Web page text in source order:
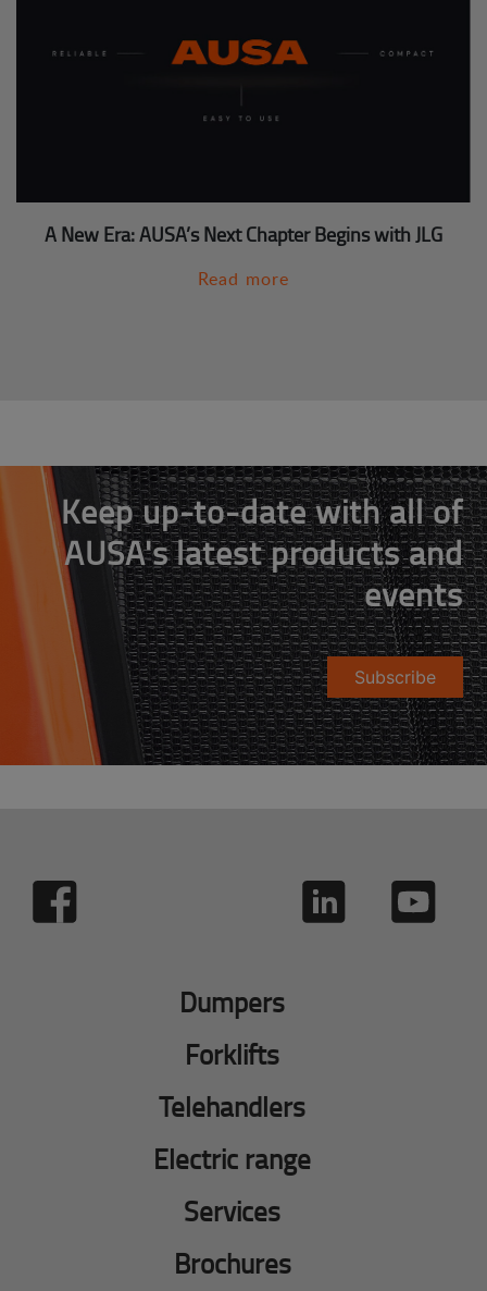
A New Era: AUSA’s Next Chapter Begins with JLG
Read more
Keep up-to-date with all of
AUSA's latest products and
events
Subscribe
Dumpers
Forklifts
Telehandlers
Electric range
Services
Brochures